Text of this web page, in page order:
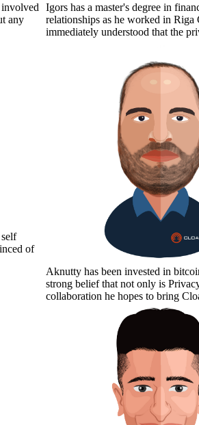
involved
any
Igors has a master's degree in
relationships as he worked in
immediately understood that the
of
Aknutty has been invested in
strong belief that not only is
collaboration he hopes to bring